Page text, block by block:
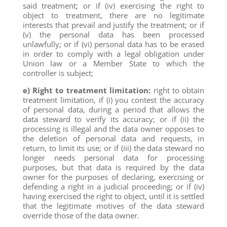
said treatment; or if (iv) exercising the right to
object to treatment, there are no legitimate
interests that prevail and justify the treatment; or if
(v) the personal data has been processed
unlawfully; or if (vi) personal data has to be erased
in order to comply with a legal obligation under
Union law or a Member State to which the
controller is subject;
e) Right to treatment limitation: right to obtain
treatment limitation, if (i) you contest the accuracy
of personal data, during a period that allows the
data steward to verify its accuracy; or if (ii) the
processing is illegal and the data owner opposes to
the deletion of personal data and requests, in
return, to limit its use; or if (iii) the data steward no
longer needs personal data for processing
purposes, but that data is required by the data
owner for the purposes of declaring, exercising or
defending a right in a judicial proceeding; or if (iv)
having exercised the right to object, until it is settled
that the legitimate motives of the data steward
override those of the data owner.